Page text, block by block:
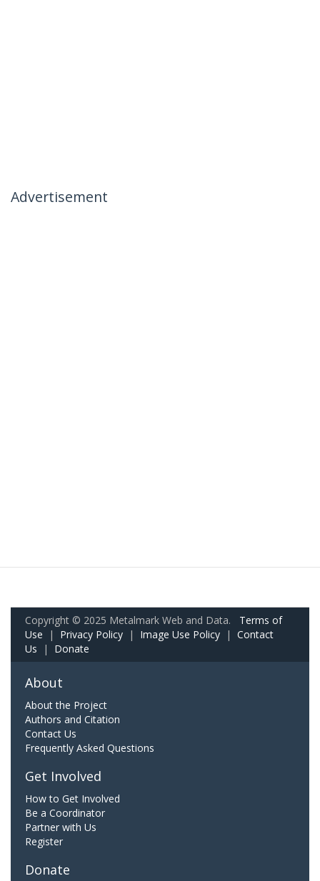
Advertisement
Copyright © 2025 Metalmark Web and Data. Terms of
Use | Privacy Policy | Image Use Policy | Contact
Us | Donate
About
About the Project
Authors and Citation
Contact Us
Frequently Asked Questions
Get Involved
How to Get Involved
Be a Coordinator
Partner with Us
Register
Donate